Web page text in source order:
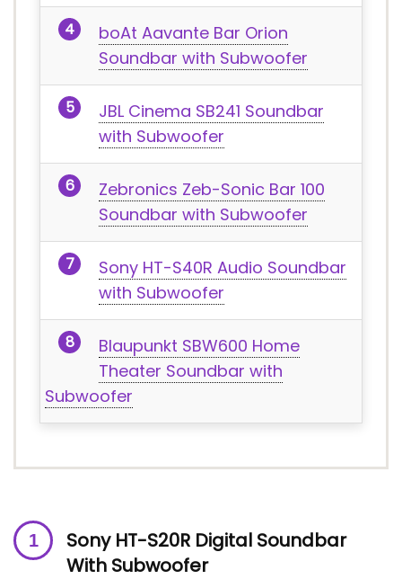
boAt Aavante Bar Orion
Soundbar with Subwoofer
JBL Cinema SB241 Soundbar
with Subwoofer
Zebronics Zeb-Sonic Bar 100
Soundbar with Subwoofer
Sony HT-S40R Audio Soundbar
with Subwoofer
Blaupunkt SBW600 Home
Theater Soundbar with
Subwoofer
Sony HT-S20R Digital Soundbar
With Subwoofer